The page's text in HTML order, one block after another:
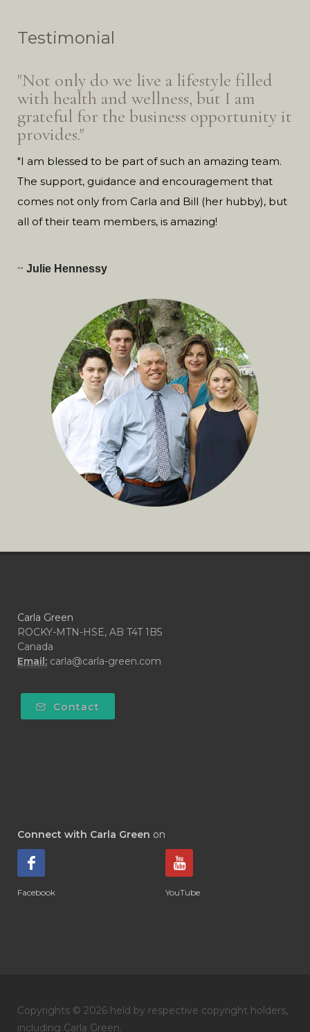
Testimonial
"Not only do we live a lifestyle filled
with health and wellness, but I am
grateful for the business opportunity it
provides."
"I am blessed to be part of such an amazing team.
The support, guidance and encouragement that
comes not only from Carla and Bill (her hubby), but
all of their team members, is amazing!
~ Julie Hennessy
Carla Green
ROCKY-MTN-HSE, AB T4T 1B5
Canada
Email: carla@carla-green.com
Contact
Connect with Carla Green on
Facebook YouTube
Copyrights © 2026 held by respective copyright holders,
including Carla Green.